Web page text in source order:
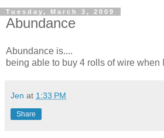
Tuesday, March 3, 2009
Abundance
Abundance is....
being able to buy 4 rolls of wire when
Jen at 1:33 PM
Share